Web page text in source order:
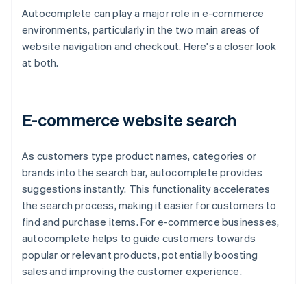
Autocomplete can play a major role in e-commerce
environments, particularly in the two main areas of
website navigation and checkout. Here's a closer look
at both.
E-commerce website search
As customers type product names, categories or
brands into the search bar, autocomplete provides
suggestions instantly. This functionality accelerates
the search process, making it easier for customers to
find and purchase items. For e-commerce businesses,
autocomplete helps to guide customers towards
popular or relevant products, potentially boosting
sales and improving the customer experience.